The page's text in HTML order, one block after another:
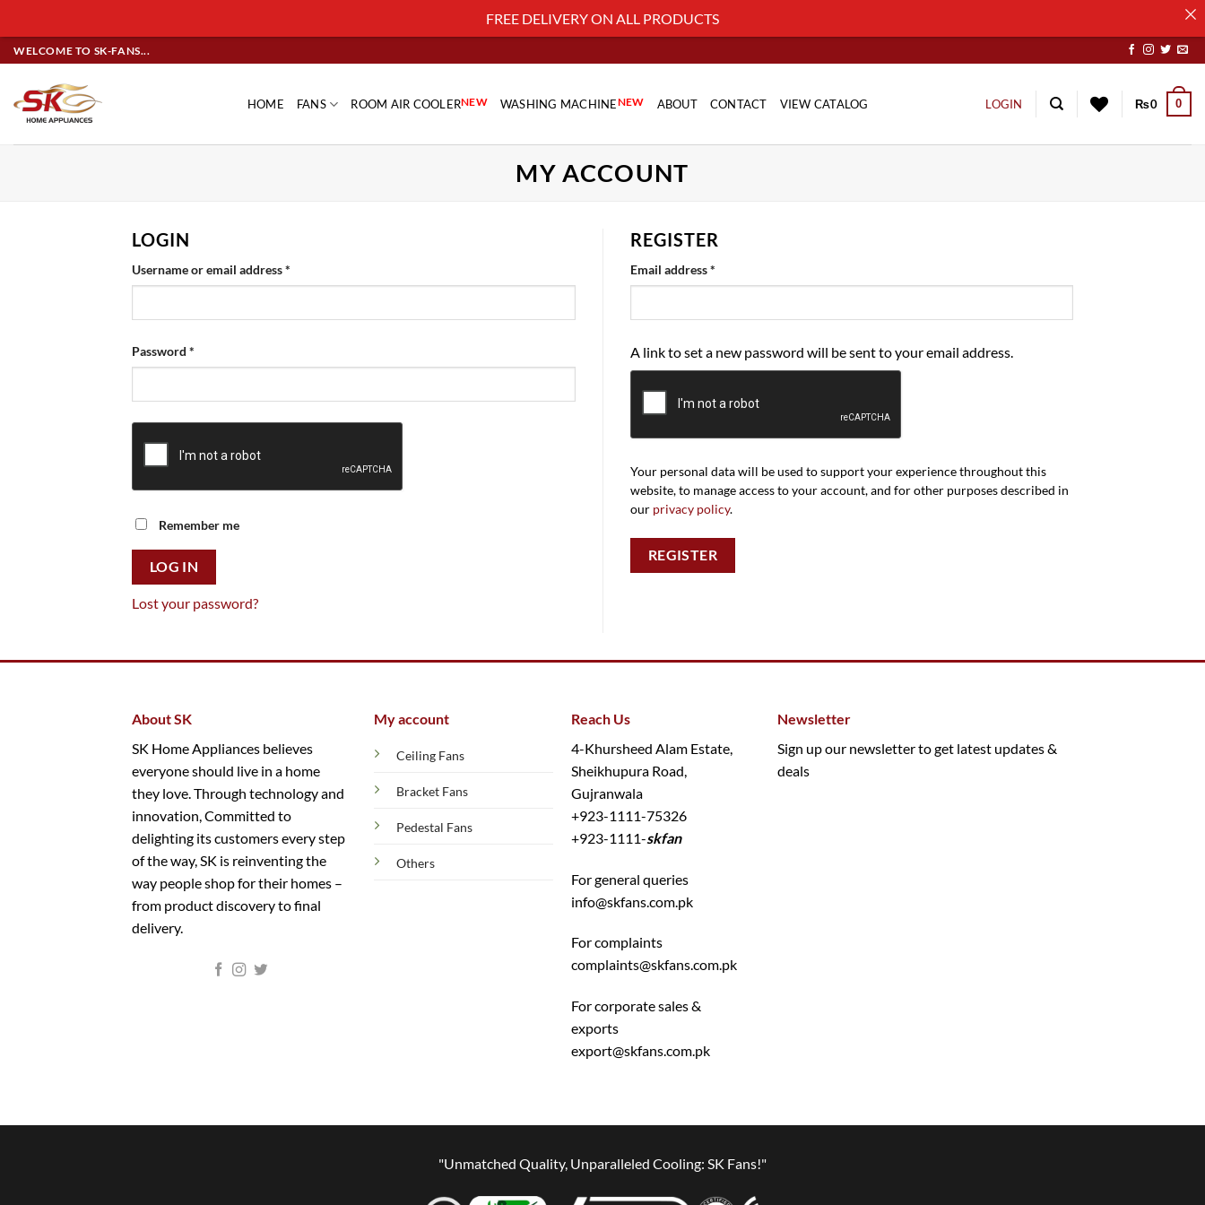
Skip
to
content
WELCOME TO SK-FANS...
HOME FANS ROOM AIR COOLERNEW WASHING MACHINENEW ABOUT CONTACT VIEW CATALOG LOGIN ₨0 0
MY ACCOUNT
LOGIN
Username or email address*
Password *
Remember me
LOG IN
Lost your password?
REGISTER
Email address*
A link to set a new password will be sent to your email address.
Your personal data will be used to support your experience throughout this
website, to manage access to your account, and for other purposes described in
our privacy policy.
REGISTER
About SK
SK Home Appliances believes
everyone should live in a home
they love. Through technology and
innovation, Committed to
delighting its customers every step
of the way, SK is reinventing the
way people shop for their homes –
from product discovery to final
delivery.
My account
Ceiling Fans
Bracket Fans
Pedestal Fans
Others
Reach Us
4-Khursheed Alam Estate,
Sheikhupura Road,
Gujranwala
+923-1111-75326
+923-1111-skfan
For general queries
info@skfans.com.pk
For complaints
complaints@skfans.com.pk
For corporate sales &
exports
export@skfans.com.pk
Newsletter
Sign up our newsletter to get latest updates &
deals
"Unmatched Quality, Unparalleled Cooling: SK Fans!"
FREE DELIVERY ON ALL PRODUCTS